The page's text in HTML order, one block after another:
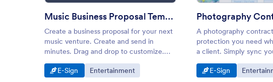
Music Business Proposal Template
Create a business proposal for your next
music venture. Create and send in
minutes. Drag and drop to customize.
Works on all iOS and Android devices.
Go to Category:
E-Sign Go to Category:
Entertainment
A photography
protection you need
a client. Simply sync
our photography
to instantly convert
Go to Category:
E-Sign Go to